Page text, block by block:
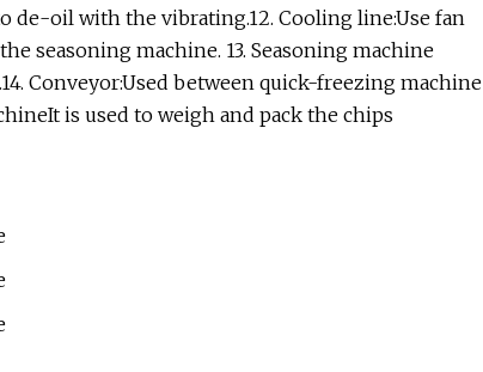
de-oil with the vibrating.12. Cooling line:Use fan
seasoning machine. 13. Seasoning machine
Conveyor:Used between quick-freezing machine
is used to weigh and pack the chips